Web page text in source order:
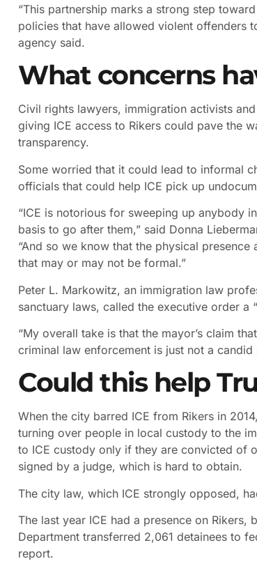
“This partnership marks a strong step
policies that have allowed violent offenders
agency said.
What concerns
Civil rights lawyers, immigration activists
giving ICE access to Rikers could pave the
transparency.
Some worried that it could lead to informal
officials that could help ICE pick up
“ICE is notorious for sweeping up anybody
basis to go after them,” said Donna
“And so we know that the physical
that may or may not be formal.”
Peter L. Markowitz, an immigration law
sanctuary laws, called the executive order a
“My overall take is that the mayor’s claim
criminal law enforcement is just not a
Could this help
When the city barred ICE from Rikers in
turning over people in local custody to the
to ICE custody only if they are convicted of
signed by a judge, which is hard to obtain.
The city law, which ICE strongly opposed,
The last year ICE had a presence on
Department transferred 2,061 detainees to
report.